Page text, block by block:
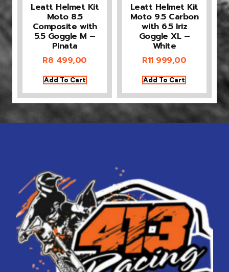
Leatt Helmet Kit
Moto 8.5
Composite with
5.5 Goggle M –
Pinata
R8 499,00
Add To Cart
Leatt Helmet Kit
Moto 9.5 Carbon
with 6.5 Iriz
Goggle XL –
White
R11 999,00
Add To Cart